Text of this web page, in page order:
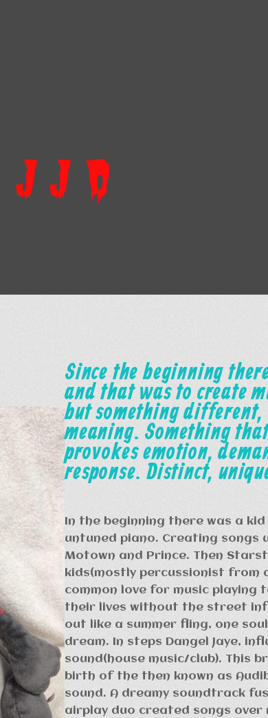
J J D
Since the beginning
and that was to create
but something
meaning. Something
provokes emotion,
response. Distinct,
In the beginning there was a
untuned piano. Creating songs
Motown and Prince. Then
kids(mostly percussionist from
common love for music
their lives without the street
out like a summer fling, one
dream. In steps Dangel Jaye,
sound(house music/club). This
birth of the then known as
sound. A dreamy soundtrack
airplay duo created songs